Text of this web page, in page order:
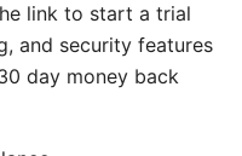
link to start a trial
and security features
day money back